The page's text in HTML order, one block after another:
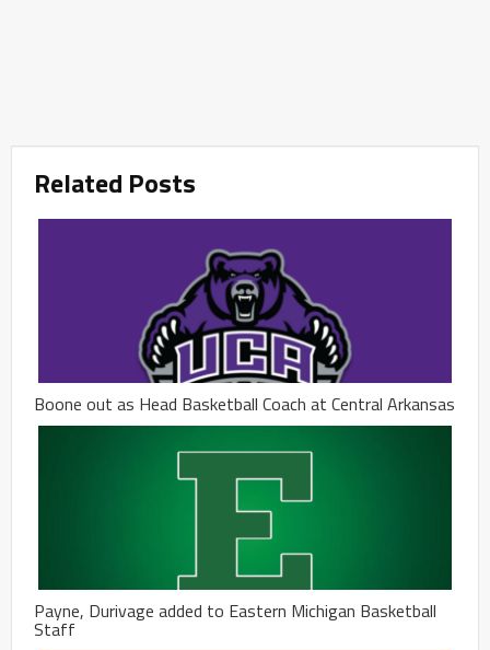
Related Posts
Boone out as Head Basketball Coach at Central Arkansas
Payne, Durivage added to Eastern Michigan Basketball
Staff